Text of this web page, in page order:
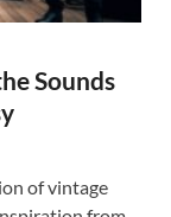
Sounds
of vintage